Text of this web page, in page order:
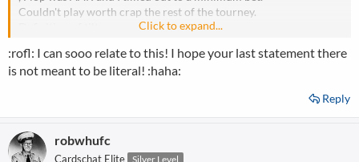
Couldn't play worth crap the rest of the tourney.
Click to expand...
:rofl: I can sooo relate to this! I hope your last statement there
is not meant to be literal! :haha:
Reply
robwhufc
Cardschat Elite Silver Level